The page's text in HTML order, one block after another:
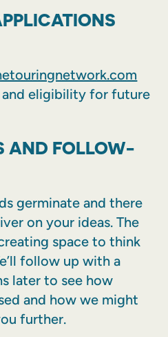
and eligibility for future
AND FOLLOW-
germinate and there
on your ideas. The
space to think
follow up with a
later to see how
and how we might
further.